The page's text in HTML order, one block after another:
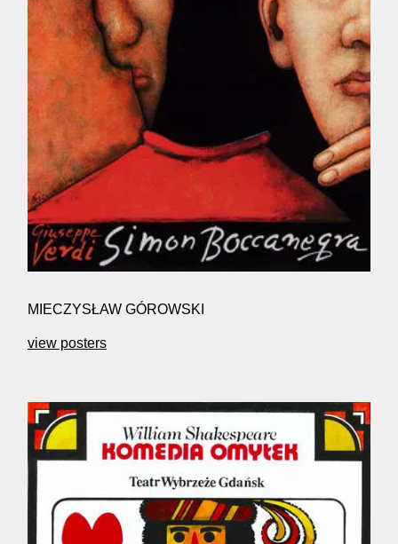
MIECZYSŁAW GÓROWSKI
view posters